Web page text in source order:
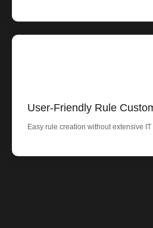
User-Friendly Rule
Easy rule creation without extensive